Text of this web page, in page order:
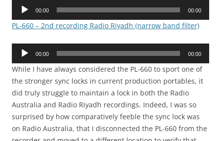
Audio
00:00 00:00
PL-660 – 2nd recording Radio Riyadh (narrow band filter)
Audio
00:00 00:00
While I have always considered the PL-660 to sport one of
the stronger sync locks in current production portables, it
did truly struggle to maintain a lock in both the Radio
Australia and Radio Riyadh recordings. Indeed, I was so
surprised by how comparatively feeble the sync lock was
on Radio Australia, that I disconnected the PL-660 from the